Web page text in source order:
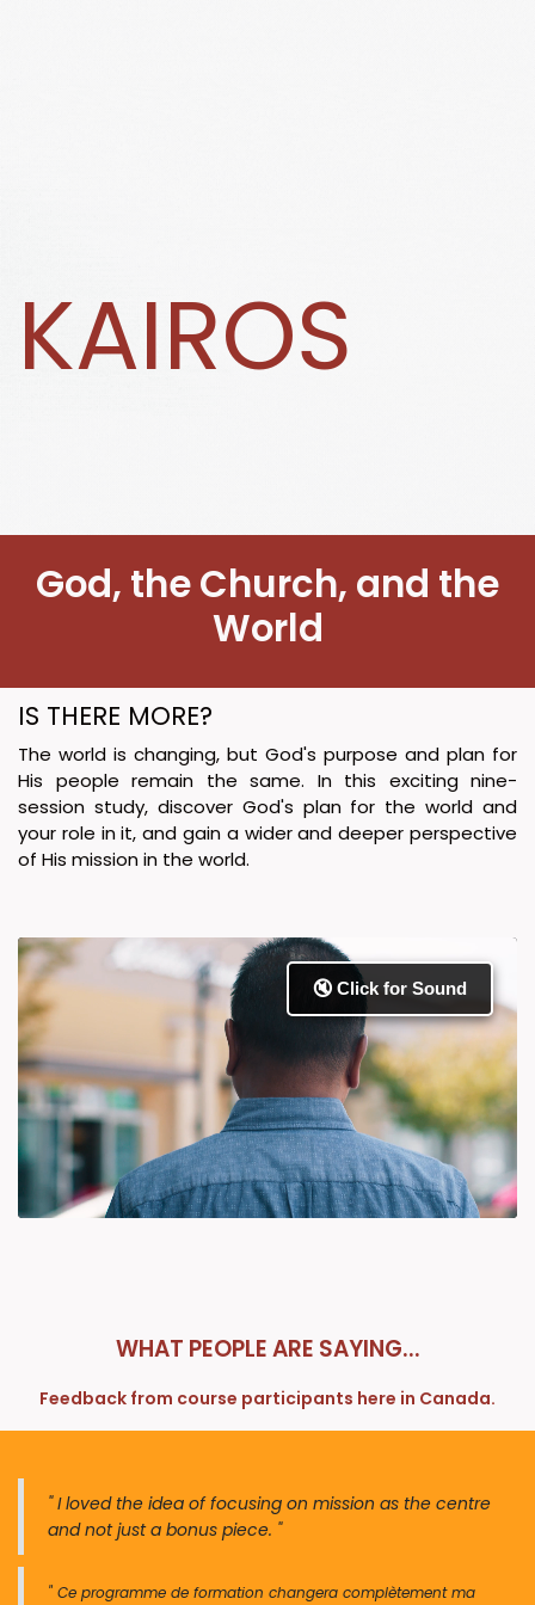
KAIROS
​God, the Church, and ​​the
World
IS THERE MORE?
The world is changing, but God's purpose and plan for
His people remain the same. In this exciting nine-
session study, discover God's plan for the world and
your role in it, and gain a wider and deeper perspective
of His mission in the world.
🔇 Click for Sound
WHAT PEOPLE ARE SAYING...
Feedback from course participants here in Canada.
" I loved the idea of focusing on mission as the centre
and not just a bonus piece. "
" Ce programme de forma​​tion changera complètement ma